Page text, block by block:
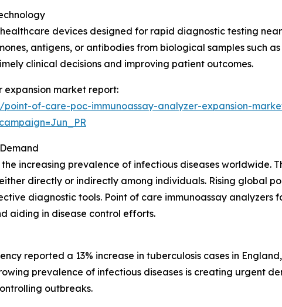
devices designed for rapid diagnostic testing
antigens, or antibodies from biological samples such
clinical decisions and improving patient outcomes.
expansion market report:
of-care-poc-immunoassay-analyzer-expansion-
increasing prevalence of infectious diseases worldwide.
directly or indirectly among individuals. Rising global
diagnostic tools. Point of care immunoassay
aiding in disease control efforts.
reported a 13% increase in tuberculosis cases in
prevalence of infectious diseases is creating urgent
outbreaks.